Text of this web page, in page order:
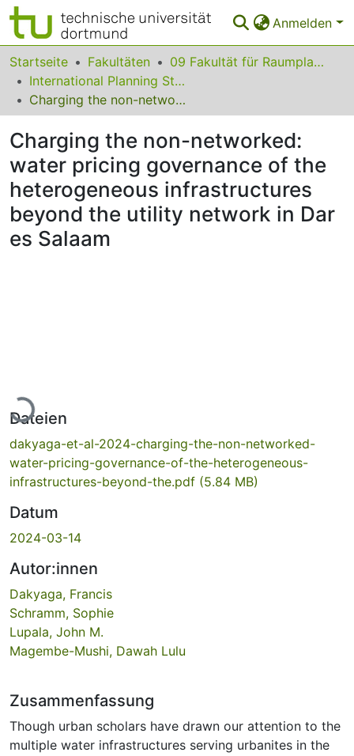
Anmelden
Bereiche & Sammlungen
Das gesamte Repositorium
Leitlinien
Zurück zur Startseite
Startseite Fakultäten
09 Fakultät für Raumplanung
International Planning Studies
Charging the non-networked: water pricing governance of the heterogeneous infrastructures beyond the utility network in Dar es Salaam
Charging the non-networked:
water pricing governance of the
heterogeneous infrastructures
beyond the utility network in Dar
es Salaam
Lade...
Dateien
dakyaga-et-al-2024-charging-the-non-networked-
water-pricing-governance-of-the-heterogeneous-
infrastructures-beyond-the.pdf (5.84 MB)
Datum
2024-03-14
Autor:innen
Dakyaga, Francis
Schramm, Sophie
Lupala, John M.
Magembe-Mushi, Dawah Lulu
Zusammenfassung
Though urban scholars have drawn our attention to the
multiple water infrastructures serving urbanites in the